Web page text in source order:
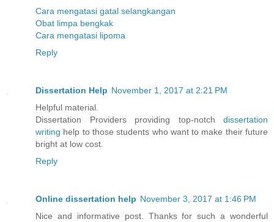
Cara mengatasi gatal selangkangan
Obat limpa bengkak
Cara mengatasi lipoma
Reply
Dissertation Help November 1, 2017 at 2:21 PM
Helpful material.
Dissertation Providers providing top-notch dissertation
writing help to those students who want to make their future
bright at low cost.
Reply
Online dissertation help November 3, 2017 at 1:46 PM
Nice and informative post. Thanks for such a wonderful